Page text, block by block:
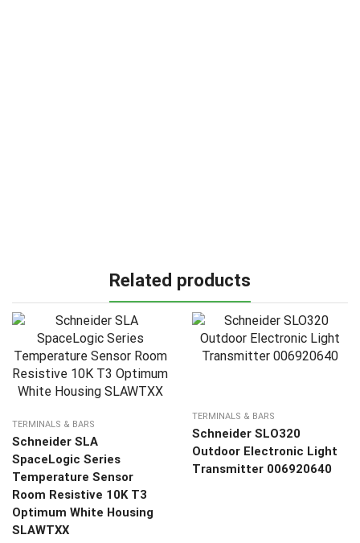
Related products
TERMINALS & BARS
Schneider SLA
SpaceLogic Series
Temperature Sensor
Room Resistive 10K T3
Optimum White Housing
SLAWTXX
TERMINALS & BARS
Schneider SLO320
Outdoor Electronic Light
Transmitter 006920640